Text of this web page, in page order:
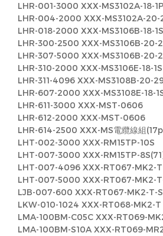
LHR-001-3000 XXX-MS3102A-18-1P
LHR-004-2000 XXX-MS3102A-20-
LHR-018-2000 XXX-MS3106B-18-1S
LHR-300-2500 XXX-MS3106B-20-
LHR-307-5000 XXX-MS3106B-20-
LHR-310-2000 XXX-MS3106E-18-1S
LHR-311-4096 XXX-MS3108B-20-
LHR-607-2000 XXX-MS3108E-18-
LHR-611-3000 XXX-MST-0606
LHR-612-2000 XXX-MST-0606
LHR-614-2500 XXX-MS電纜線組
LHT-002-3000 XXX-RM15TP-10S
LHT-007-3000 XXX-RM15TP-
LHT-007-4096 XXX-RT067-MK2-T
LHT-007-5000 XXX-RT067-MK2-
LJB-007-600 XXX-RT067-MK2-T-S
LKW-010-1024 XXX-RT068-MK2-T
LMA-100BM-C05C XXX-RT069-
LMA-100BM-S10A XXX-RT069-